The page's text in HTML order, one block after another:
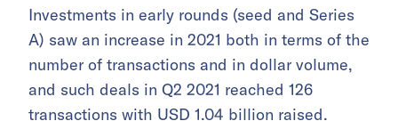
Investments in early rounds (seed and Series
A) saw an increase in 2021 both in terms of the
number of transactions and in dollar volume,
and such deals in Q2 2021 reached 126
transactions with USD 1.04 billion raised.